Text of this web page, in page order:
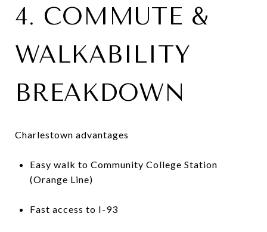
4. COMMUTE &
WALKABILITY
BREAKDOWN
Charlestown advantages
Easy walk to Community College Station
(Orange Line)
Fast access to I-93